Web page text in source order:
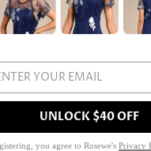
YOUR EMAIL
UNLOCK $40 OFF
you agree to Rosewe's Privacy